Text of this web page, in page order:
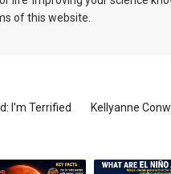
of this website.
I'm Terrified
Kellyanne